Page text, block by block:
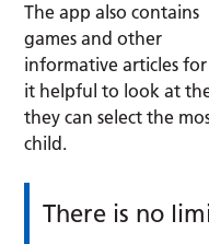
The app also contains
games and other
informative articles
it helpful to look at
they can select the
child.
There is no